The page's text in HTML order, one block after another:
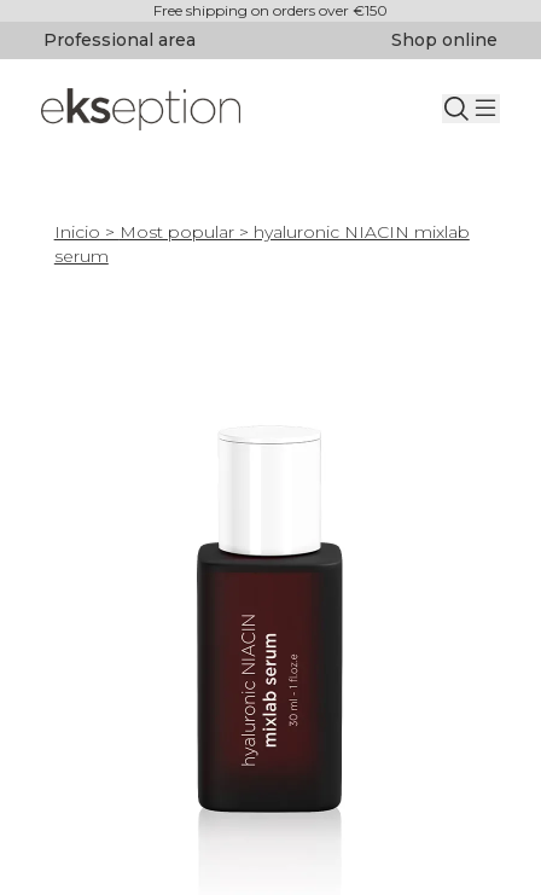
Free shipping on orders over €150
Professional area Shop online
Inicio > Most popular> hyaluronic NIACIN mixlab
serum